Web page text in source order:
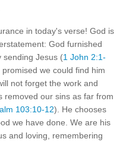
in today's verse! God is
God furnished
sending Jesus (1 John 2:1-
we could find him
not forget the work and
removed our sins as far from
103:10-12). He chooses
we have done. We are his
and loving, remembering